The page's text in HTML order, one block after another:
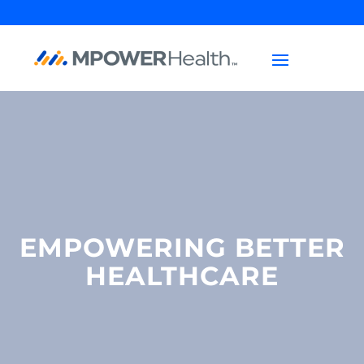
EMPOWERING BETTER
HEALTHCARE